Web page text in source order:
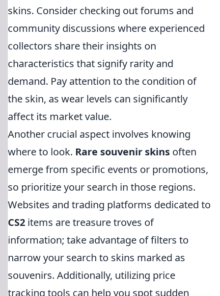
skins. Consider checking out forums and
community discussions where experienced
collectors share their insights on
characteristics that signify rarity and
demand. Pay attention to the condition of
the skin, as wear levels can significantly
affect its market value.
Another crucial aspect involves knowing
where to look. Rare souvenir skins often
emerge from specific events or promotions,
so prioritize your search in those regions.
Websites and trading platforms dedicated to
CS2 items are treasure troves of
information; take advantage of filters to
narrow your search to skins marked as
souvenirs. Additionally, utilizing price
tracking tools can help you spot sudden